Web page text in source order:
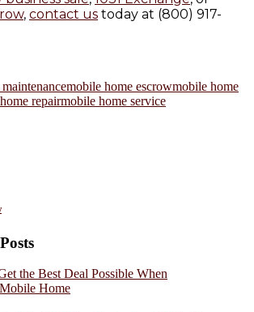
, contact us today at (800) 917-
mobile home escrowmobile home
repairmobile home service